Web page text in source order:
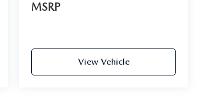
MSRP
View Vehicle